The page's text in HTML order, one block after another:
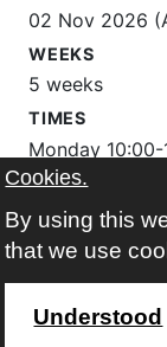
02 Nov 2026
WEEKS
5 weeks
TIMES
Monday 10:00-
WHERE
The Learning
Google map
FEES
Cookies.
By using this
that we use
Understood